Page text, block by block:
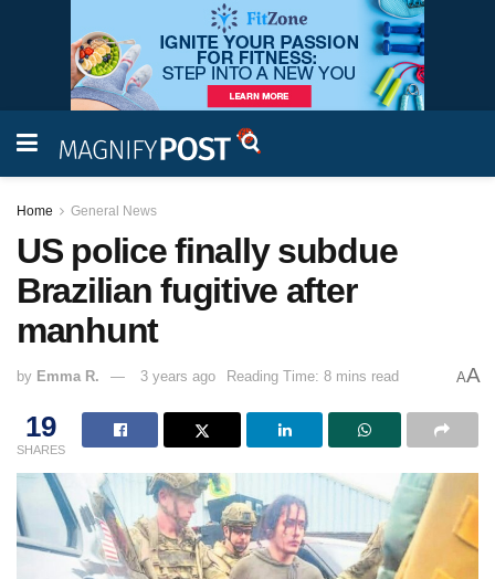
Home General News
US police finally subdue
Brazilian fugitive after
manhunt
by Emma R. 3 years ago Reading Time: 8 mins read AA
19
SHARES